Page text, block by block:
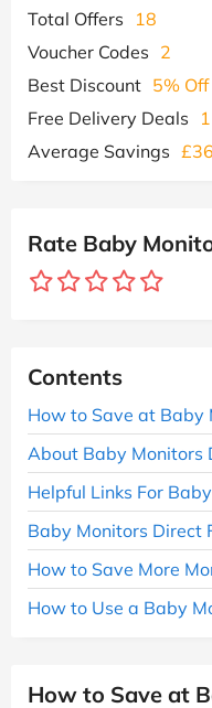
Total Offers
18
Voucher Codes 2
Best Discount 5% Off
Free Delivery Deals
1
Average Savings
Rate Baby
Contents
How to Save at Baby
About Baby Monitors
Helpful Links For
Baby Monitors Direct
How to Save More
How to Use a Baby
How to Save at